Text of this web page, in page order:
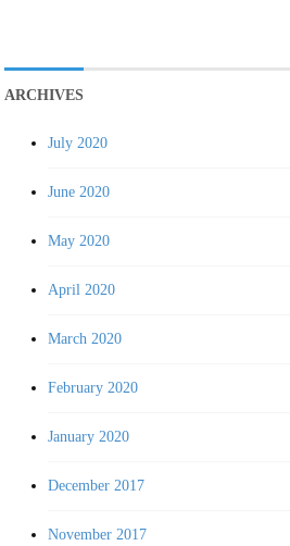
ARCHIVES
July 2020
June 2020
May 2020
April 2020
March 2020
February 2020
January 2020
December 2017
November 2017